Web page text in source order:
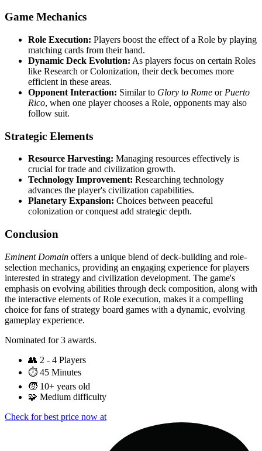
Game Mechanics
Role Execution: Players boost the effect of a Role by playing
matching cards from their hand.
Dynamic Deck Evolution: As players focus on certain Roles
like Research or Colonization, their deck becomes more
efficient in these areas.
Opponent Interaction: Similar to Glory to Rome or Puerto
Rico, when one player chooses a Role, opponents may also
follow suit.
Strategic Elements
Resource Harvesting: Managing resources effectively is
crucial for trade and civilization growth.
Technology Improvement: Researching technology
advances the player's civilization capabilities.
Planetary Expansion: Choices between peaceful
colonization or conquest add strategic depth.
Conclusion
Eminent Domain offers a unique blend of deck-building and role-
selection mechanics, providing an engaging experience for players
interested in strategy and civilization development. The game's
emphasis on evolving abilities through deck composition, along with
the interactive elements of Role execution, makes it a compelling
choice for fans of strategy board games with a dynamic, evolving
gameplay experience.
Nominated for 3 awards.
👥 2 - 4 Players
⏱️ 45 Minutes
🧒 10+ years old
🧩 Medium difficulty
Check for best price now at